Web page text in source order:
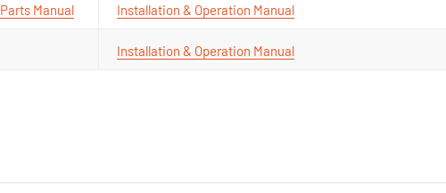
Parts Manual Installation & Operation Manual
Installation & Operation Manual